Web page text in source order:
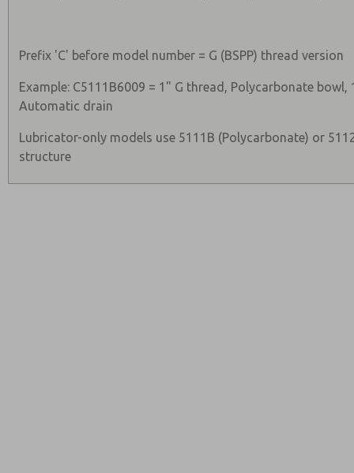
Prefix 'C' before model number = G (BSPP) thread version
Example: C5111B6009 = 1" G thread, Polycarbonate bowl,
Automatic drain
Lubricator-only models use 5111B (Polycarbonate) or
structure